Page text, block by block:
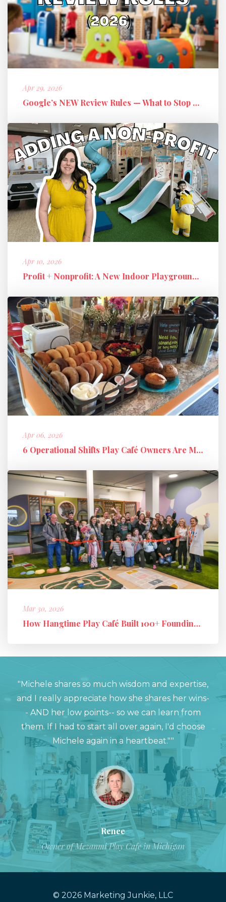
Apr 29, 2026
Google’s NEW Review Rules — What to Stop Doing + What to Do Instead
Apr 10, 2026
Profit + Nonprofit: A New Indoor Playground Business Model
Apr 06, 2026
6 Operational Shifts Play Café Owners Are Making in 2026
Mar 30, 2026
How Hangtime Play Café Built 100+ Founding Members and a High-Perfo...
"Michele shares so much wisdom and expertise,
and I really appreciate how she shares her wins-
- AND her low points-- so we can learn from
them. If I had to start all over again, I'd choose
Michele again in a heartbeat.""
Renee
Owner of Mezanmi Play Cafe in Michigan
© 2026 Marketing Junkie, LLC